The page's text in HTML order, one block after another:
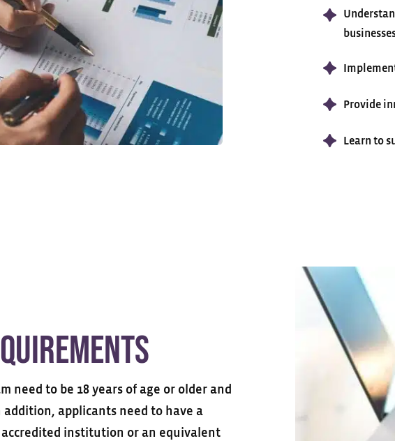
Provide
Learn to
need to be 18 years of age or older and
applicants need to have a
accredited institution or an equivalent